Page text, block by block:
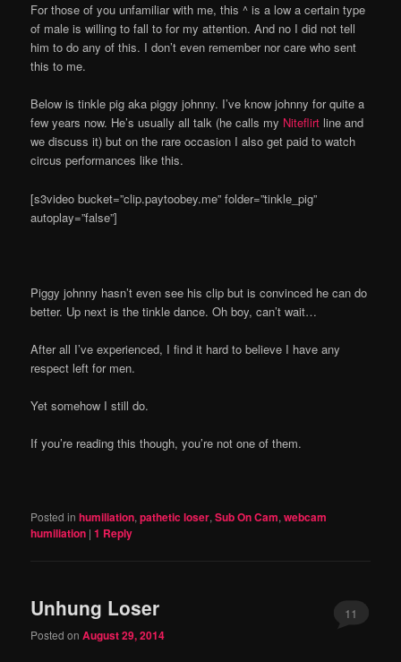
For those of you unfamiliar with me, this ^ is a low a certain type
of male is willing to fall to for my attention. And no I did not tell
him to do any of this. I don’t even remember nor care who sent
this to me.
Below is tinkle pig aka piggy johnny. I’ve know johnny for quite a
few years now. He’s usually all talk (he calls my Niteflirt line and
we discuss it) but on the rare occasion I also get paid to watch
circus performances like this.
[s3video bucket=”clip.paytoobey.me” folder=”tinkle_pig”
autoplay=”false”]
Piggy johnny hasn’t even see his clip but is convinced he can do
better. Up next is the tinkle dance. Oh boy, can’t wait…
After all I’ve experienced, I find it hard to believe I have any
respect left for men.
Yet somehow I still do.
If you’re reading this though, you’re not one of them.
Posted in humiliation,pathetic loser,Sub On Cam,webcam
humiliation |1 Reply
Unhung Loser
Posted onAugust 29, 2014
11